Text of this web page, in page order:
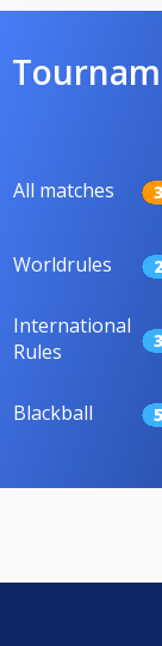
All matches
Worldrules
International
Rules
Blackball